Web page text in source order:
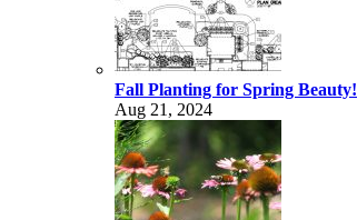
Fall Planting for Spring Beauty!
Aug 21, 2024